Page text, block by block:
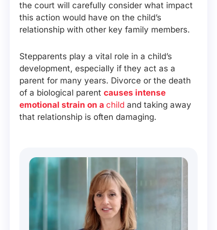
the court will carefully consider what impact
this action would have on the child’s
relationship with other key family members.
Stepparents play a vital role in a child’s
development, especially if they act as a
parent for many years. Divorce or the death
of a biological parent causes intense
emotional strain on a child and taking away
that relationship is often damaging.